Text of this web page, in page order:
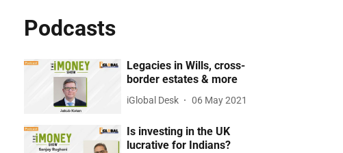
Podcasts
Legacies in Wills, cross-
border estates & more
iGlobal Desk 06 May 2021
Is investing in the UK
lucrative for Indians?